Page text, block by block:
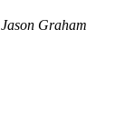
Jason Graham